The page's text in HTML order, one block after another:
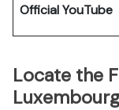
Official YouTube
Locate the
Luxembourg